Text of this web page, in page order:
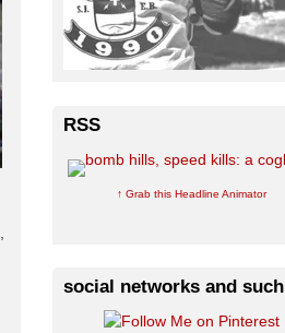
RSS
↑ Grab this Headline Animator
social networks and such